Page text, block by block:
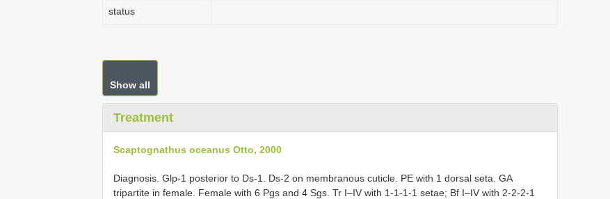
status
Show all
Treatment
Scaptognathus oceanus Otto, 2000
Diagnosis. Glp-1 posterior to Ds-1. Ds-2 on membranous cuticle. PE with 1 dorsal seta. GA
tripartite in female. Female with 6 Pgs and 4 Sgs. Tr I–IV with 1-1-1-1 setae; Bf I–IV with 2-2-2-1